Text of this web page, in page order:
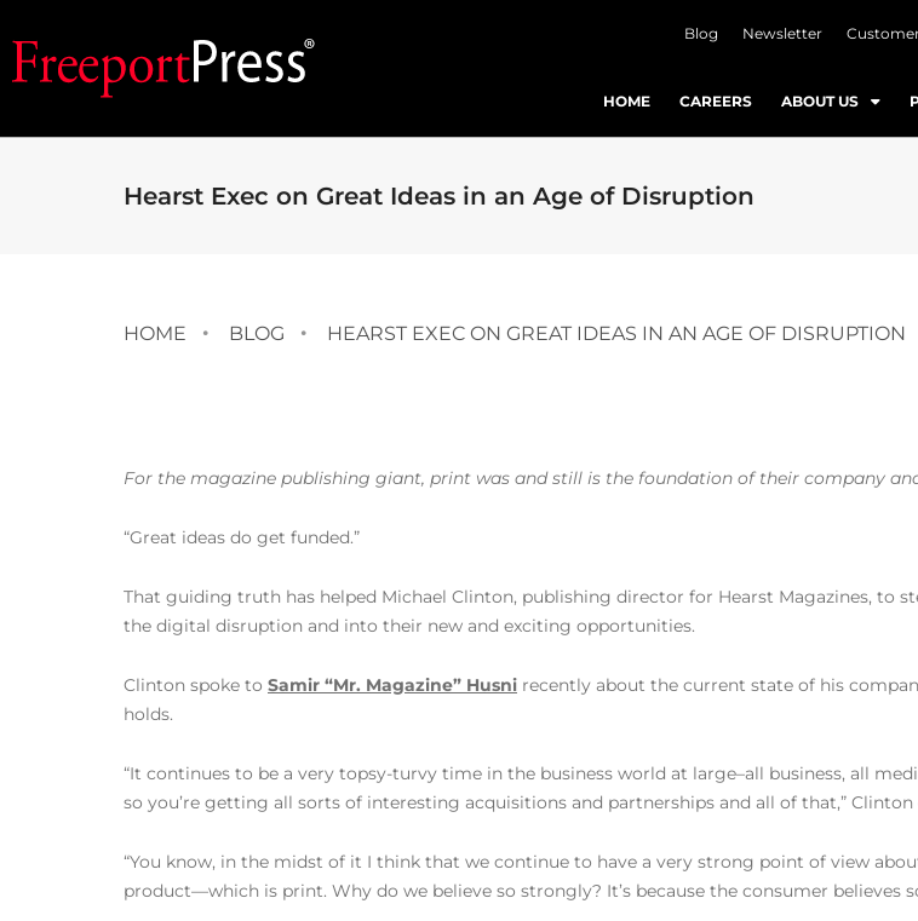
Blog Newsletter
HOME CAREERS ABOUT US
Hearst Exec on Great Ideas in an Age of Disruption
HOME BLOG HEARST EXEC ON GREAT IDEAS IN AN AGE OF DISRUPTION
For the magazine publishing giant, print was and still is the foundation of their company
“Great ideas do get funded.”
That guiding truth has helped Michael Clinton, publishing director for Hearst Magazines, to
the digital disruption and into their new and exciting opportunities.
Clinton spoke to Samir “Mr. Magazine” Husni recently about the current state of his
holds.
“It continues to be a very topsy-turvy time in the business world at large–all business, all
so you’re getting all sorts of interesting acquisitions and partnerships and all of that,” Clinton
“You know, in the midst of it I think that we continue to have a very strong point of view
product—which is print. Why do we believe so strongly? It’s because the consumer believes